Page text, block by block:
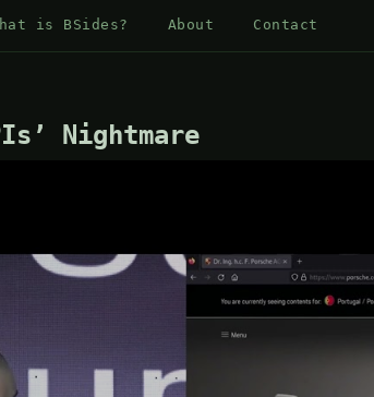
is BSides? About Contact
Nightmare